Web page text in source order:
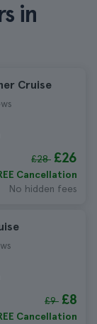
in
Cruise
£28 £26
Cancellation
No hidden fees
£9 £8
Cancellation